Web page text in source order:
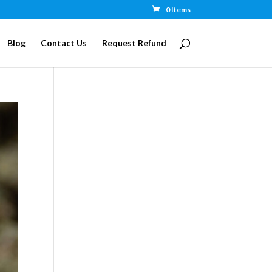
0 Items
Blog Contact Us Request Refund